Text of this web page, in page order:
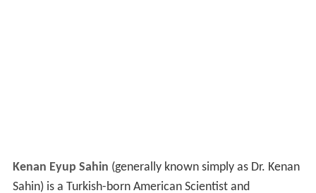
Kenan Eyup Sahin (generally known simply as Dr. Kenan
Sahin) is a Turkish-born American Scientist and